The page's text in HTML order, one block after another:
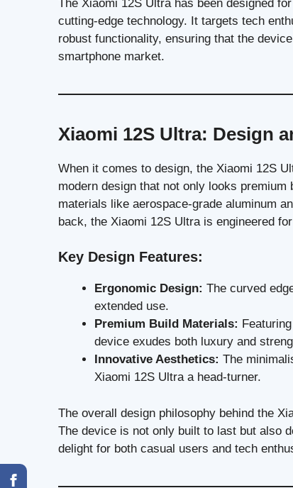
The Xiaomi 12S Ultra has been designed
cutting-edge technology. It targets tech
robust functionality, ensuring that the
smartphone market.
Xiaomi 12S Ultra: Design
When it comes to design, the Xiaomi 12S
modern design that not only looks
materials like aerospace-grade aluminum
back, the Xiaomi 12S Ultra is engineered
Key Design Features:
Ergonomic Design: The curved
extended use.
Premium Build Materials:
device exudes both luxury and
Innovative Aesthetics: The
Xiaomi 12S Ultra a head-turner.
The overall design philosophy behind the
The device is not only built to last but also
delight for both casual users and tech